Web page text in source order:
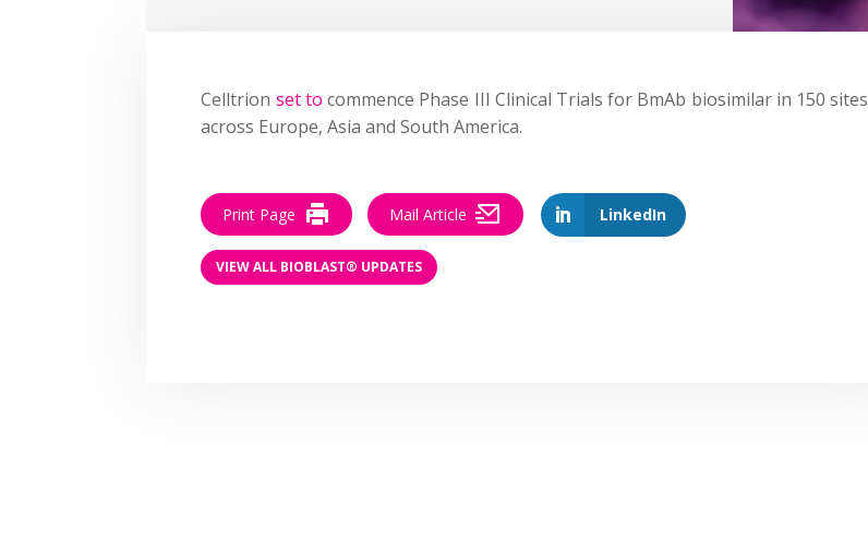
Celltrion set tocommence Phase III Clinical Trials for BmAb biosimilar in 150 sites
across Europe, Asia and South America.
LinkedIn
Print Page Mail Article
VIEW ALL BIOBLAST® UPDATES